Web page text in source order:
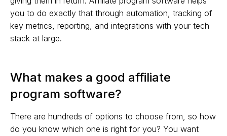
you to do exactly that through automation, tracking of
key metrics, reporting, and integrations with your tech
stack at large.
What makes a good affiliate
program software?
There are hundreds of options to choose from, so how
do you know which one is right for you? You want